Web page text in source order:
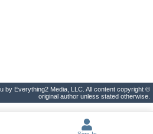
by Everything2 Media, LLC. All content copyright ©
original author unless stated otherwise.